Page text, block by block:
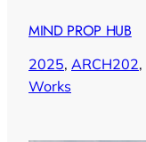
MIND PROP HUB
2025, ARCH202,
Works